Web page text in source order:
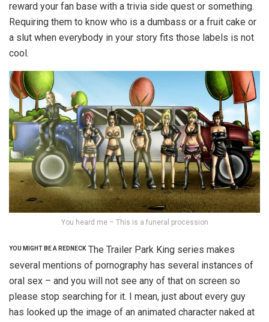
reward your fan base with a trivia side quest or something.
Requiring them to know who is a dumbass or a fruit cake or
a slut when everybody in your story fits those labels is not
cool.
You heard me – This is a funeral procession
YOU MIGHT BE A REDNECK The Trailer Park King series makes
several mentions of pornography has several instances of
oral sex – and you will not see any of that on screen so
please stop searching for it. I mean, just about every guy
has looked up the image of an animated character naked at